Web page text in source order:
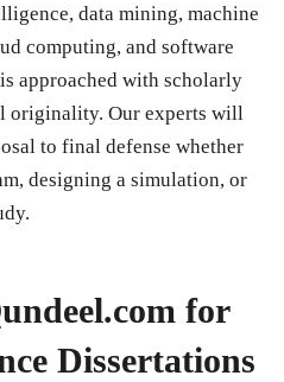
data mining, machine
computing, and software
approached with scholarly
originality. Our experts will
to final defense whether
designing a simulation, or
for
Dissertations